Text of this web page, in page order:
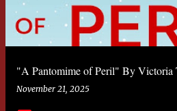
"A Pantomime of Peril" By Victoria
November 21, 2025